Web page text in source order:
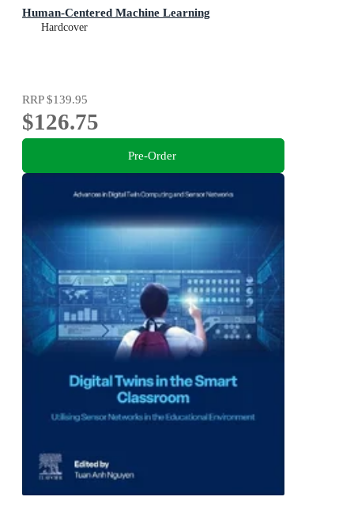
Human-Centered Machine Learning
Hardcover
RRP$139.95
$126.75
Pre-Order